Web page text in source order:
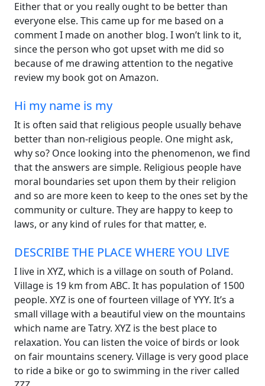
Either that or you really ought to be better than
everyone else. This came up for me based on a
comment I made on another blog. I won’t link to it,
since the person who got upset with me did so
because of me drawing attention to the negative
review my book got on Amazon.
Hi my name is my
It is often said that religious people usually behave
better than non-religious people. One might ask,
why so? Once looking into the phenomenon, we find
that the answers are simple. Religious people have
moral boundaries set upon them by their religion
and so are more keen to keep to the ones set by the
community or culture. They are happy to keep to
laws, or any kind of rules for that matter, e.
DESCRIBE THE PLACE WHERE YOU LIVE
I live in XYZ, which is a village on south of Poland.
Village is 19 km from ABC. It has population of 1500
people. XYZ is one of fourteen village of YYY. It’s a
small village with a beautiful view on the mountains
which name are Tatry. XYZ is the best place to
relaxation. You can listen the voice of birds or look
on fair mountains scenery. Village is very good place
to ride a bike or go to swimming in the river called